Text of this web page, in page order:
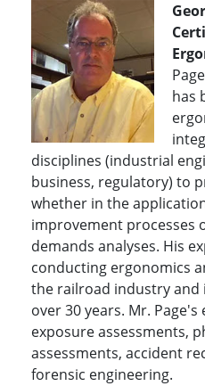
has
disciplines (industrial
business, regulatory) to
whether in the
improvement processes
demands analyses. His
conducting ergonomics
the railroad industry and
over 30 years. Mr.
exposure assessments,
assessments, accident
forensic engineering.